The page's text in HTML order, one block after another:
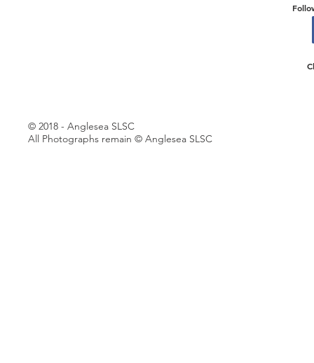
© 2018 - Anglesea SLSC
All Photographs remain © Anglesea SLSC